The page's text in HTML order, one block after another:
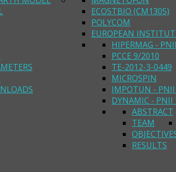
ECOSTBIO (CM1305)
POLYCOM
EUROPEAN
HIPERMAG -
PCCE 9/2010
TE-2012-3-0449
MICROSPIN
IMPOTUN - PNII
DYNAMIC - PNII
ABSTRACT
TEAM
RESULTS